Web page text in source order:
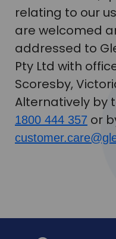
relating to our
are welcomed
addressed to
Pty Ltd with
Scoresby,
Alternatively by
1800 444 357 or